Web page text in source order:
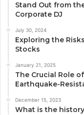
Stand Out from
Corporate DJ
July 30, 2024
Exploring the
Stocks
January 21, 2025
The Crucial Role
Earthquake-
December 15, 2023
What is the